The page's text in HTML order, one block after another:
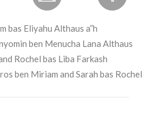
bas Eliyahu Althaus a”h
ben Menucha Lana Althaus
Rochel bas Liba Farkash
ben Miriam and Sarah bas Rochel